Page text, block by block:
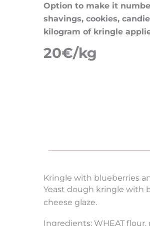
Option to make it
shavings, cookies,
kilogram of kringle
20€/kg
Kringle with blueberries
Yeast dough kringle with
cheese glaze.
Ingredients: WHEAT